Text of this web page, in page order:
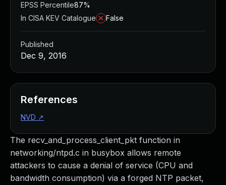
The recv_and_process_client_pkt function in
networking/ntpd.c in busybox allows remote
attackers to cause a denial of service (CPU and
bandwidth consumption) via a forged NTP packet,
EPSS Percentile87%
In CISA KEV Catalogue
False
Published
Dec 9, 2016
References
NVD ↗